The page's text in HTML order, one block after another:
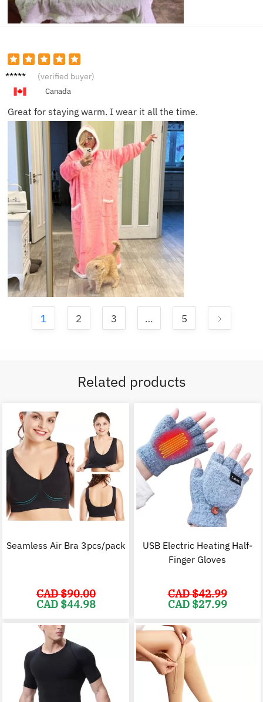
Ava H. (verified buyer)
Canada
Great for staying warm. I wear it all the time.
1 2 3 … 5
Related products
Seamless Air Bra 3pcs/pack
CAD $90.00
Original
price
CAD $44.98
CAD
$44.98.
USB Electric Heating Half-
Finger Gloves
CAD $42.99
Original
price
CAD $27.99